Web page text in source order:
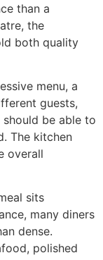
than a
the
both quality
menu, a
guests,
be able to
The kitchen
overall
sits
many diners
dense.
polished